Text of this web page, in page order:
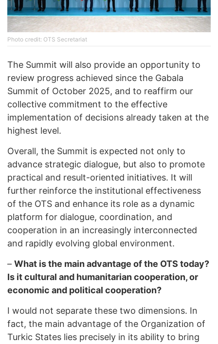
Photo credit: OTS Secretariat
The Summit will also provide an opportunity to
review progress achieved since the Gabala
Summit of October 2025, and to reaffirm our
collective commitment to the effective
implementation of decisions already taken at the
highest level.
Overall, the Summit is expected not only to
advance strategic dialogue, but also to promote
practical and result-oriented initiatives. It will
further reinforce the institutional effectiveness
of the OTS and enhance its role as a dynamic
platform for dialogue, coordination, and
cooperation in an increasingly interconnected
and rapidly evolving global environment.
– What is the main advantage of the OTS today?
Is it cultural and humanitarian cooperation, or
economic and political cooperation?
I would not separate these two dimensions. In
fact, the main advantage of the Organization of
Turkic States lies precisely in its ability to bring